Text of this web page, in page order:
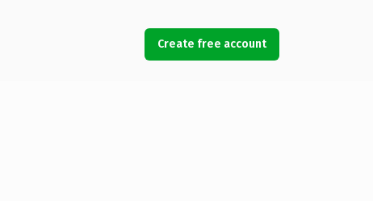
Create free account